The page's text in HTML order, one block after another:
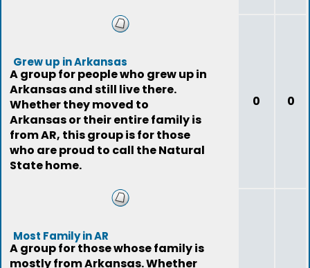
Grew up in Arkansas
A group for people who grew up in
Arkansas and still live there.
Whether they moved to
Arkansas or their entire family is
from AR, this group is for those
who are proud to call the Natural
State home.
0 0
Most Family in AR
A group for those whose family is
mostly from Arkansas. Whether